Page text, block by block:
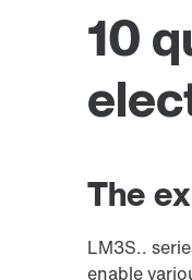
10
The
LM3S..
enable